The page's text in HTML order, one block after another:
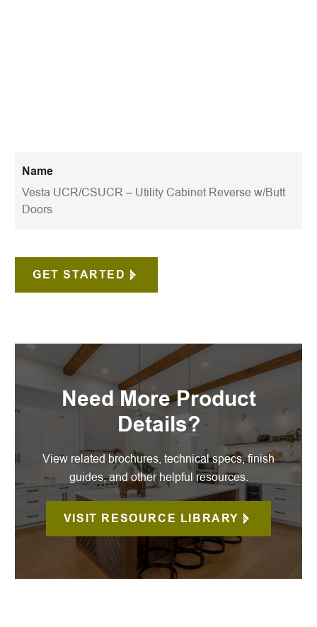
Name
Vesta UCR/CSUCR – Utility Cabinet Reverse w/Butt
Doors
GET STARTED
Need More Product
Details?
View related brochures, technical specs, finish
guides, and other helpful resources.
VISIT RESOURCE LIBRARY